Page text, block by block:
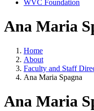
WVC Foundation
Ana Maria
Home
About
Faculty and Staff
Ana Maria Spagna
Ana Maria